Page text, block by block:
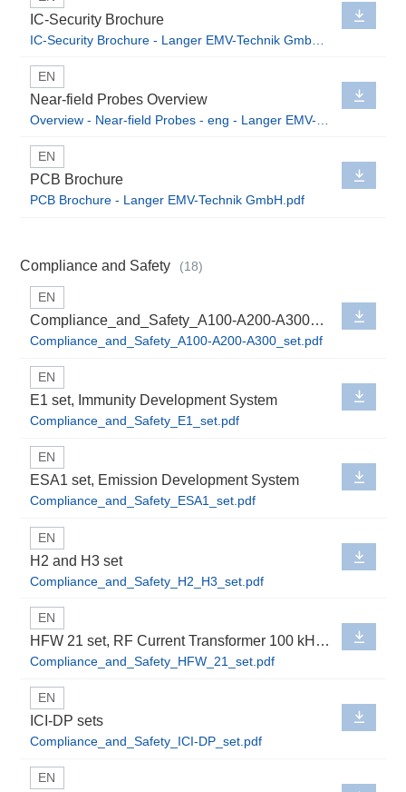
IC-Security Brochure
IC-Security Brochure - Langer EMV-Technik GmbH.pdf
EN
Near-field Probes Overview
EN
PCB Brochure
PCB Brochure - Langer EMV-Technik GmbH.pdf
Compliance and Safety (18)
EN
Compliance_and_Safety_A100-A200-A300_set
Compliance_and_Safety_A100-A200-A300_set.pdf
EN
E1 set, Immunity Development System
Compliance_and_Safety_E1_set.pdf
EN
ESA1 set, Emission Development System
Compliance_and_Safety_ESA1_set.pdf
EN
H2 and H3 set
Compliance_and_Safety_H2_H3_set.pdf
EN
HFW 21 set, RF Current Transformer 100 kHz up to 1 GHz
Compliance_and_Safety_HFW_21_set.pdf
EN
ICI-DP sets
Compliance_and_Safety_ICI-DP_set.pdf
EN